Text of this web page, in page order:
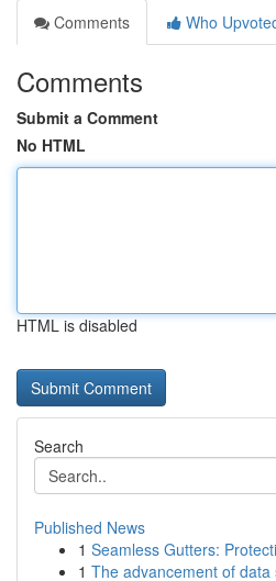
Comments
Who
Comments
Submit a Comment
No HTML
HTML is disabled
Search
Published News
1 Seamless Gutters:
1 The advancement of